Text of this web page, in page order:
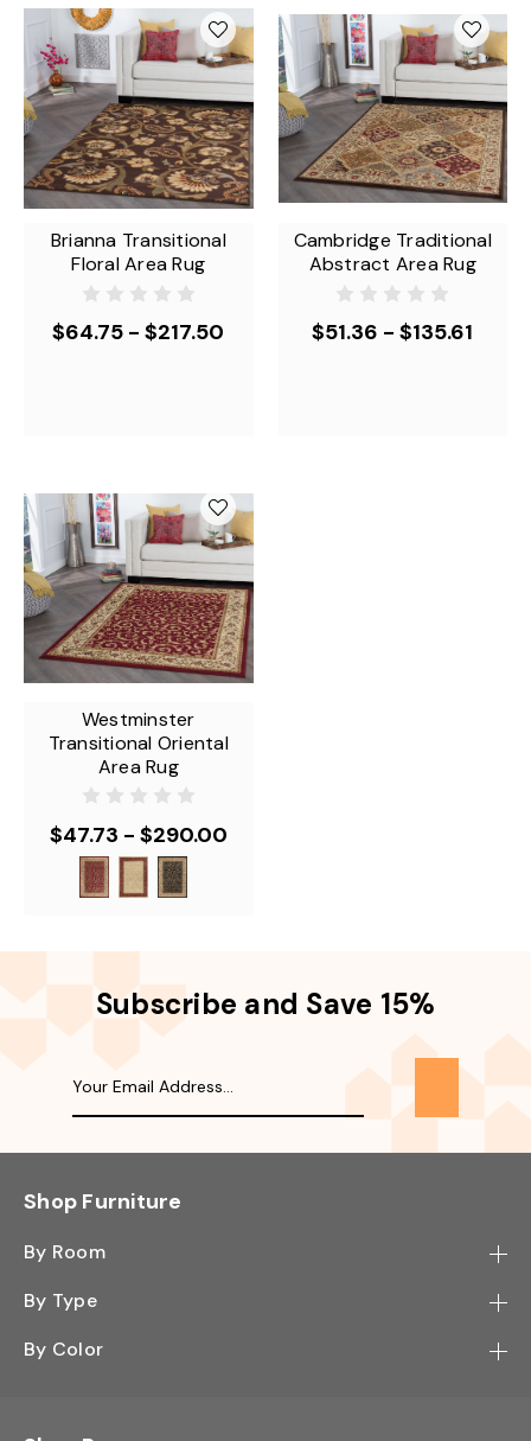
Brianna Transitional
Floral Area Rug
$64.75 - $217.50
Cambridge Traditional
Abstract Area Rug
$51.36 - $135.61
Westminster
Transitional Oriental
Area Rug
$47.73 - $290.00
Subscribe and Save 15%
Shop Furniture
By Room
Bedroom
By Type
Bookcase
By Color